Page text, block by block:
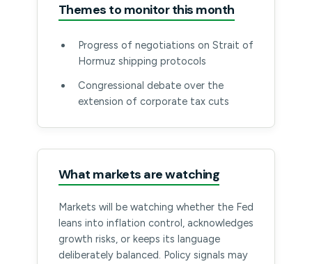
Themes to monitor this month
Progress of negotiations on Strait of
Hormuz shipping protocols
Congressional debate over the
extension of corporate tax cuts
What markets are watching
Markets will be watching whether the Fed
leans into inflation control, acknowledges
growth risks, or keeps its language
deliberately balanced. Policy signals may